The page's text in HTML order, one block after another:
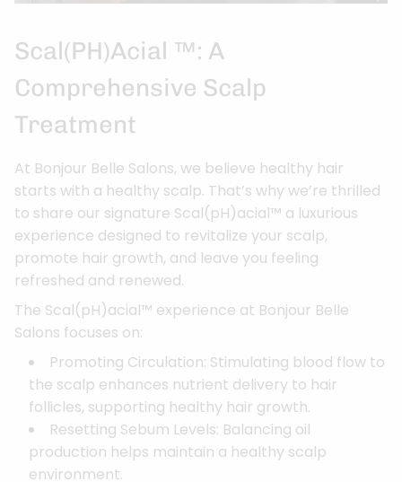
Scal(pH)acial ™: A
Comprehensive Scalp
Treatment
At Bonjour Belle Salons, we believe healthy hair
starts with a healthy scalp. That’s why we’re thrilled
to share our signature Scal(pH)acial™ a luxurious
experience designed to revitalize your scalp,
promote hair growth, and leave you feeling
refreshed and renewed.
The Scal(pH)acial™ experience at Bonjour Belle
Salons focuses on:
Promoting Circulation: Stimulating blood flow to
the scalp enhances nutrient delivery to hair
follicles, supporting healthy hair growth.
Resetting Sebum Levels: Balancing oil
production helps maintain a healthy scalp
environment.